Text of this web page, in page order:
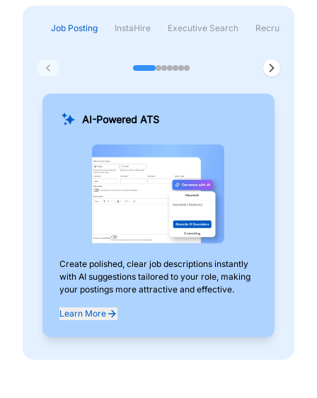
Job Posting InstaHire Executive Search Recruitment &
AI-Powered ATS
Create polished, clear job descriptions instantly
with AI suggestions tailored to your role, making
your postings more attractive and effective.
Learn More